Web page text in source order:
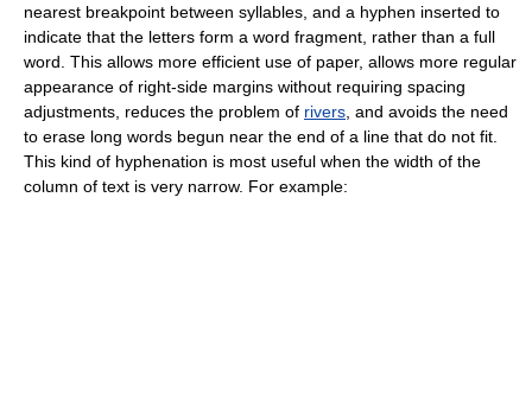
nearest breakpoint between syllables, and a hyphen inserted to
indicate that the letters form a word fragment, rather than a full
word. This allows more efficient use of paper, allows more regular
appearance of right-side margins without requiring spacing
adjustments, reduces the problem of rivers , and avoids the need
to erase long words begun near the end of a line that do not fit.
This kind of hyphenation is most useful when the width of the
column of text is very narrow. For example: